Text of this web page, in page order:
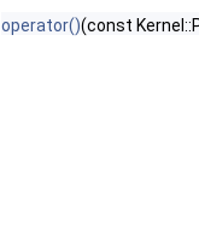
operator()(const